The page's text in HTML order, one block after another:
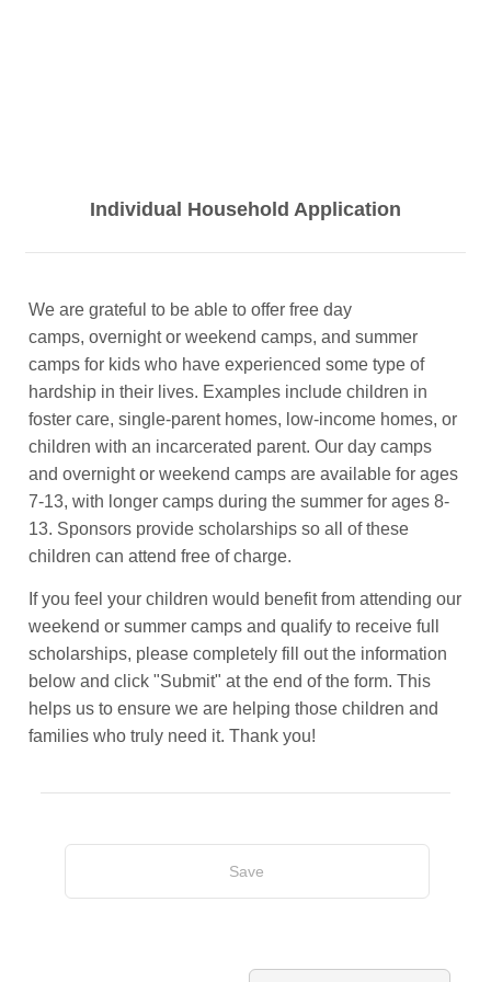
Individual Household Application
We are grateful to be able to offer free day
camps, overnight or weekend camps, and summer
camps for kids who have experienced some type of
hardship in their lives. Examples include children in
foster care, single-parent homes, low-income homes, or
children with an incarcerated parent. Our day camps
and overnight or weekend camps are available for ages
7-13, with longer camps during the summer for ages 8-
13. Sponsors provide scholarships so all of these
children can attend free of charge.
If you feel your children would benefit from attending our
weekend or summer camps and qualify to receive full
scholarships, please completely fill out the information
below and click "Submit" at the end of the form. This
helps us to ensure we are helping those children and
families who truly need it. Thank you!
Save